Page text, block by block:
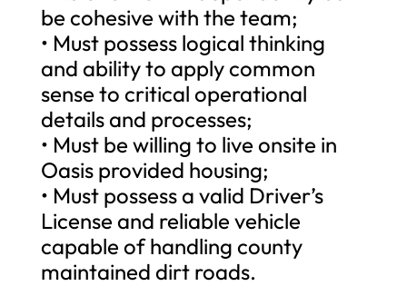
be cohesive with the team;
• Must possess logical thinking
and ability to apply common
sense to critical operational
details and processes;
• Must be willing to live onsite in
Oasis provided housing;
• Must possess a valid Driver’s
License and reliable vehicle
capable of handling county
maintained dirt roads.